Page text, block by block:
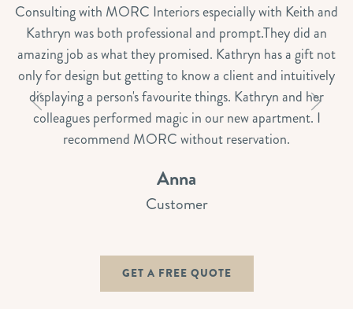
Consulting with MORC Interiors especially with Keith and
Kathryn was both professional and prompt.They did an
amazing job as what they promised. Kathryn has a gift not
only for design but getting to know a client and intuitively
displaying a person's favourite things. Kathryn and her
colleagues performed magic in our new apartment. I
recommend MORC without reservation.
Anna
Customer
GET A FREE QUOTE